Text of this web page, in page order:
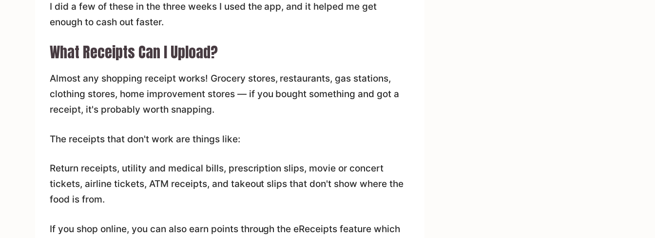
I did a few of these in the three weeks I used the app, and it helped me get
enough to cash out faster.
What Receipts Can I Upload?
Almost any shopping receipt works! Grocery stores, restaurants, gas stations,
clothing stores, home improvement stores — if you bought something and got a
receipt, it's probably worth snapping.
The receipts that don't work are things like:
Return receipts, utility and medical bills, prescription slips, movie or concert
tickets, airline tickets, ATM receipts, and takeout slips that don't show where the
food is from.
If you shop online, you can also earn points through the eReceipts feature which